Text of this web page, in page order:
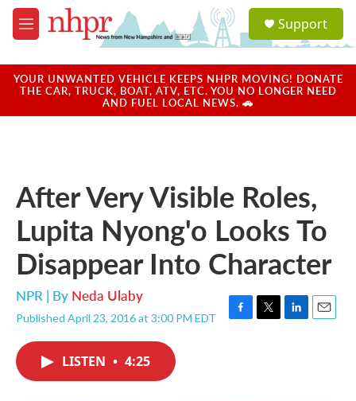
Skip to main content
M
e
u
a
u
Support
YOUR UNWANTED VEHICLE KEEPS NHPR MOVING! DONATE
THE CAR, TRUCK, BOAT, ATV, ETC. YOU NO LONGER NEED
AND FUEL LOCAL NEWS. 🚗
After Very Visible Roles,
Lupita Nyong'o Looks To
Disappear Into Character
NPR | By Neda Ulaby
Published April 23, 2016 at 3:00 PM EDT
F
T
L
E
LISTEN • 4:25